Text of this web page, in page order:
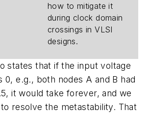
how to mitigate it
during clock domain
crossings in VLSI
designs.
states that if the input voltage
0, e.g., both nodes A and B had
it would take forever, and we
resolve the metastability. That